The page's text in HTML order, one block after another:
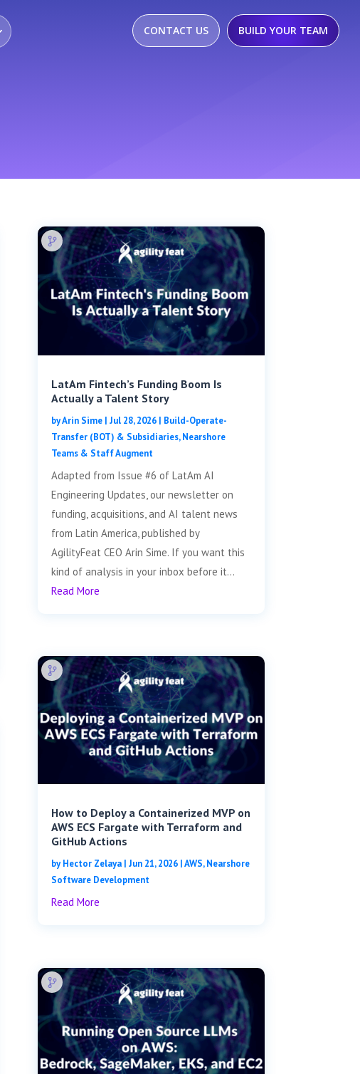
CONTACT US BUILD YOUR TEAM
LatAm Fintech’s Funding Boom Is
Actually a Talent Story
byArin Sime| Jul 28, 2026| Build-Operate-
Transfer (BOT) & Subsidiaries,Nearshore
Teams & Staff Augment
Adapted from Issue #6 of LatAm AI
Engineering Updates, our newsletter on
funding, acquisitions, and AI talent news
from Latin America, published by
AgilityFeat CEO Arin Sime. If you want this
kind of analysis in your inbox before it...
Read More
How to Deploy a Containerized MVP on
AWS ECS Fargate with Terraform and
GitHub Actions
byHector Zelaya| Jun 21, 2026|AWS,Nearshore
Software Development
Read More